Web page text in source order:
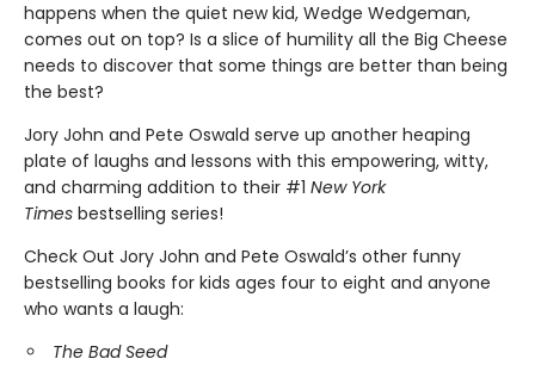
happens when the quiet new kid, Wedge Wedgeman,
comes out on top? Is a slice of humility all the Big Cheese
needs to discover that some things are better than being
the best?
Jory John and Pete Oswald serve up another heaping
plate of laughs and lessons with this empowering, witty,
and charming addition to their #1 New York
Times bestselling series!
Check Out Jory John and Pete Oswald’s other funny
bestselling books for kids ages four to eight and anyone
who wants a laugh:
The Bad Seed